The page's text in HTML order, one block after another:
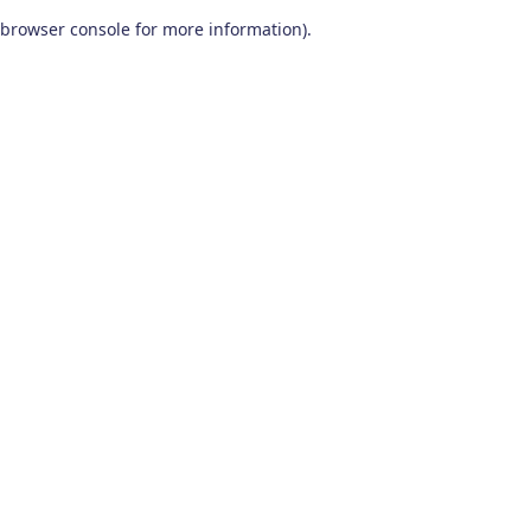
browser console for more information).